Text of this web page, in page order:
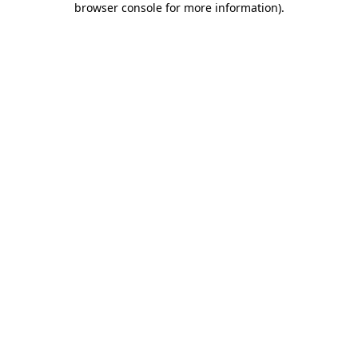
browser console for more information).